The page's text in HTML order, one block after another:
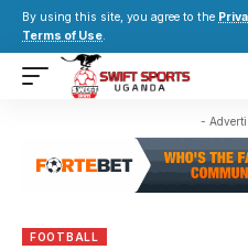
By using this site, you agree to the
Terms of Use.
-
FOOTBALL